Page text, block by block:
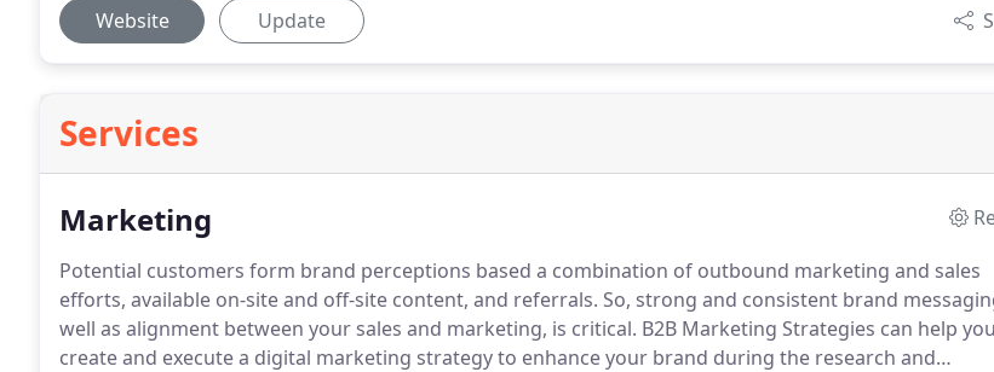
Website Update
Services
Marketing
Potential customers form brand perceptions based a combination of outbound marketing and sales
efforts, available on-site and off-site content, and referrals. So, strong and consistent brand
well as alignment between your sales and marketing, is critical. B2B Marketing Strategies can help you
create and execute a digital marketing strategy to enhance your brand during the research and